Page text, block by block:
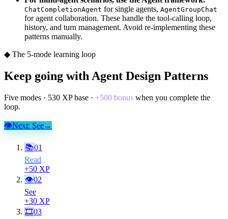
ChatCompletionAgent for single agents, AgentGroupChat
for agent collaboration. These handle the tool-calling loop,
history, and turn management. Avoid re-implementing these
patterns manually.
◆ The 5-mode learning loop
Keep going withAgent Design Patterns
Five modes · 530 XP base · +500 bonus when you complete the
loop.
👁Next: See→
📚01
Read
+50 XP
👁02
See
+30 XP
🎞03